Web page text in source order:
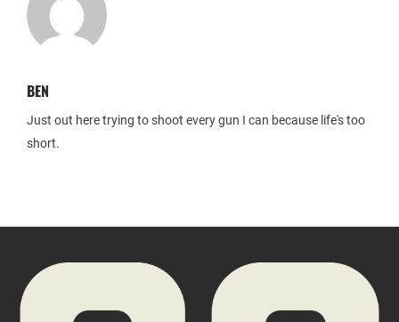
BEN
Just out here trying to shoot every gun I can because life's too
short.